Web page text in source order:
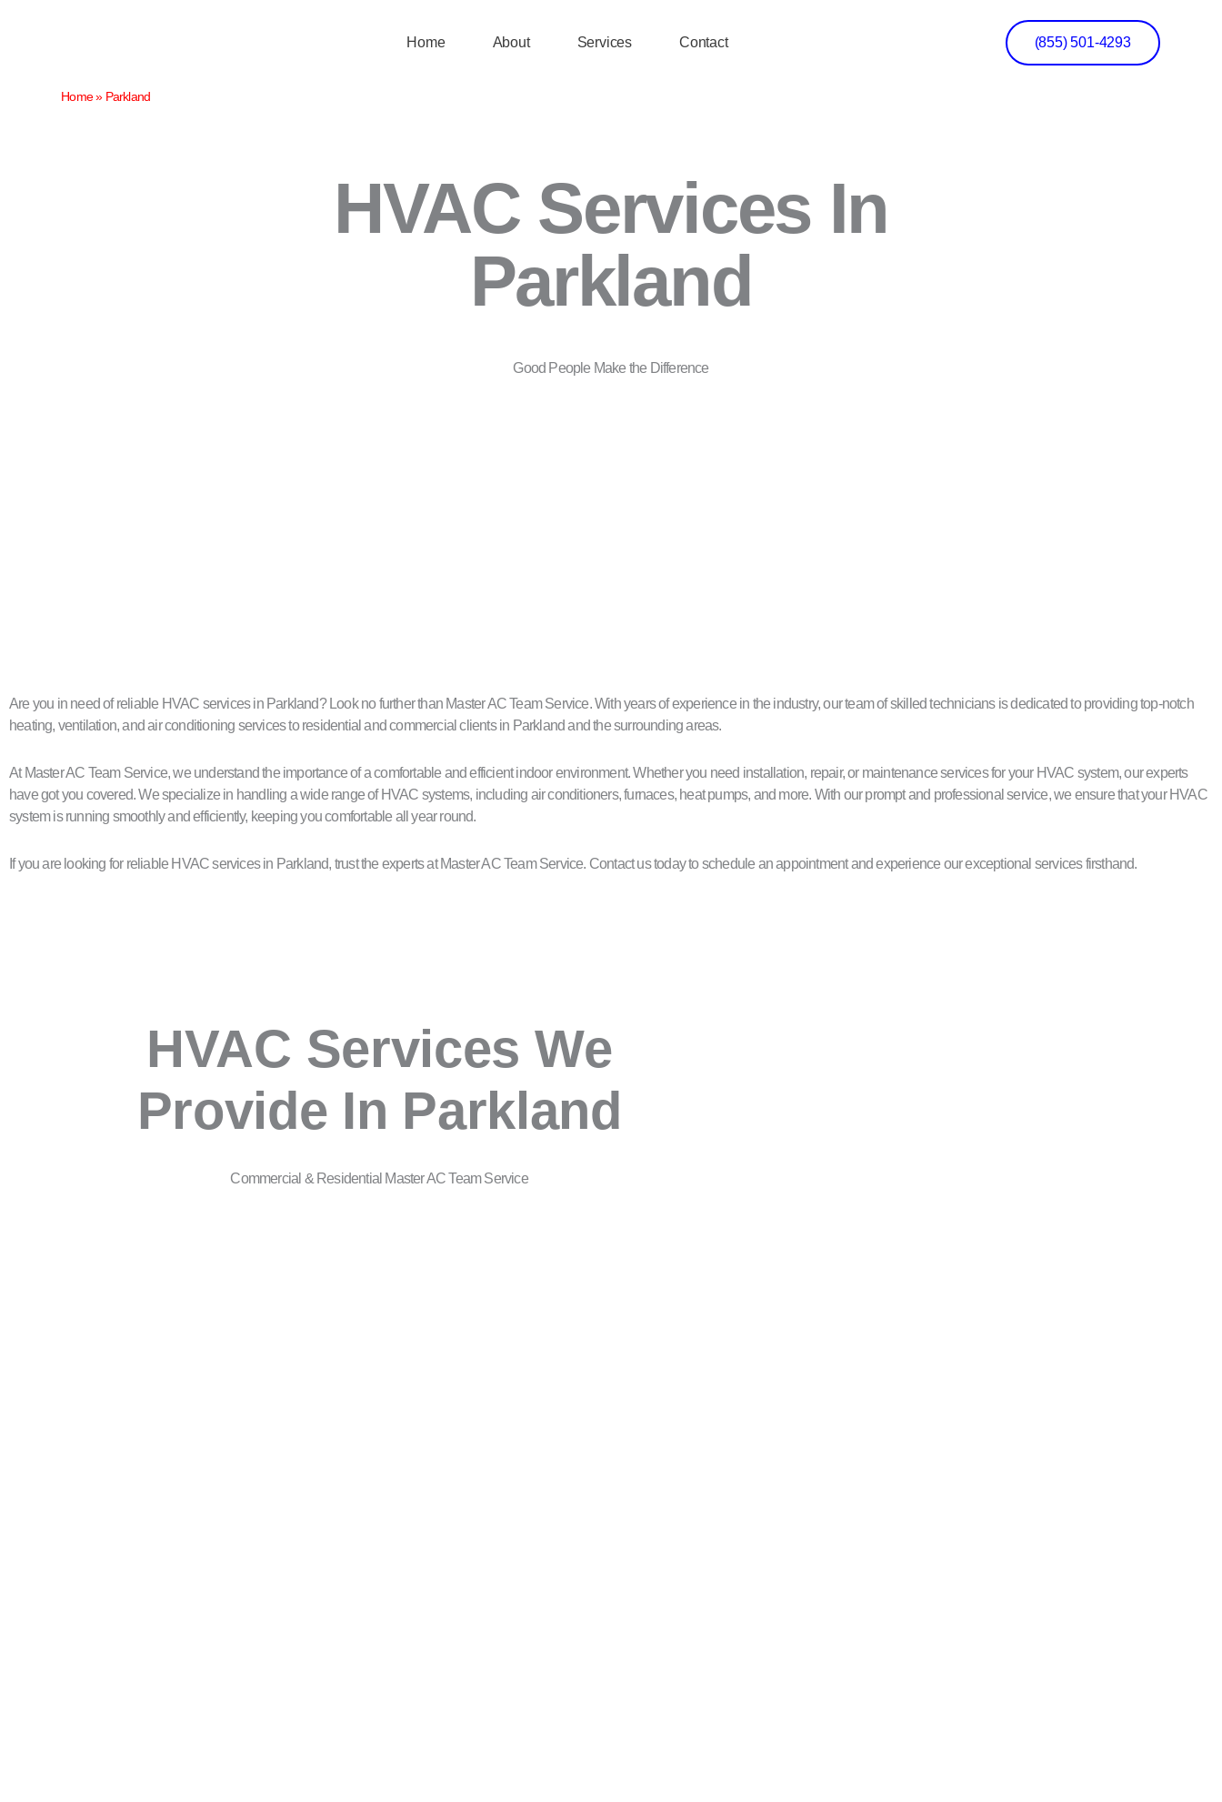
Home About Services Contact (855) 501-4293
Home» Parkland
HVAC Services In
Parkland
Good People Make the Difference
Are you in need of reliable HVAC services in Parkland? Look no further than Master AC Team Service. With years of experience in the industry, our team of skilled technicians is dedicated to providing top-notch
heating, ventilation, and air conditioning services to residential and commercial clients in Parkland and the surrounding areas.
At Master AC Team Service, we understand the importance of a comfortable and efficient indoor environment. Whether you need installation, repair, or maintenance services for your HVAC system, our experts
have got you covered. We specialize in handling a wide range of HVAC systems, including air conditioners, furnaces, heat pumps, and more. With our prompt and professional service, we ensure that your HVAC
system is running smoothly and efficiently, keeping you comfortable all year round.
If you are looking for reliable HVAC services in Parkland, trust the experts at Master AC Team Service. Contact us today to schedule an appointment and experience our exceptional services firsthand.
HVAC Services We
Provide In Parkland
Commercial & Residential Master AC Team Service